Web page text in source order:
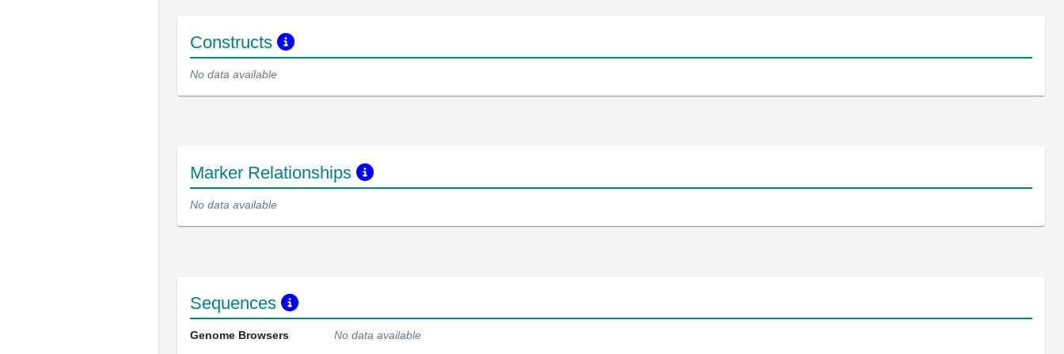
Constructs
No data available
Marker Relationships
No data available
Sequences
Genome Browsers No data available